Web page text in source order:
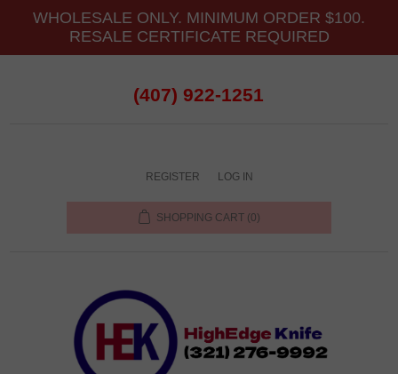
WHOLESALE ONLY. MINIMUM ORDER $100.
RESALE CERTIFICATE REQUIRED
(407) 922-1251
REGISTER LOG IN
SHOPPING CART (0)